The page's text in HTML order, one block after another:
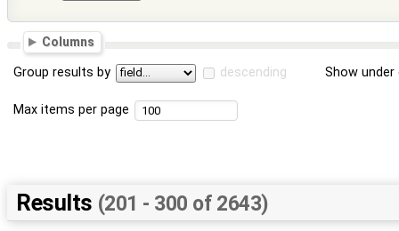
Columns
Group results by descending Show
Max items per page
Results (201 - 300 of 2643)